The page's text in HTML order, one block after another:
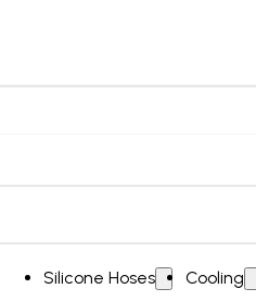
Silicone Hoses
Cooling